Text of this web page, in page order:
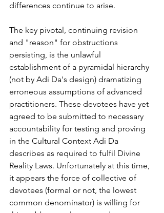
differences continue to arise.
The key pivotal, continuing revision
and "reason" for obstructions
persisting, is the unlawful
establishment of a pyramidal hierarchy
(not by Adi Da's design) dramatizing
erroneous assumptions of advanced
practitioners. These devotees have yet
agreed to be submitted to necessary
accountability for testing and proving
in the Cultural Context Adi Da
describes as required to fulfil Divine
Reality Laws. Unfortunately at this time,
it appears the force of collective of
devotees (formal or not, the lowest
common denominator) is willing for